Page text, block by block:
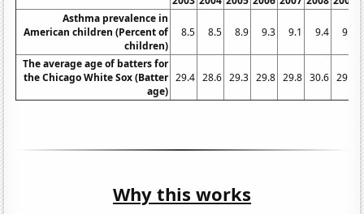
Asthma prevalence in
American children (Percent of
children)
8.5 8.5 8.9 9.3 9.1 9.4 9.6
The average age of batters for
the Chicago White Sox (Batter
age)
29.4 28.6 29.3 29.8 29.8 30.6 29.8
Why this works